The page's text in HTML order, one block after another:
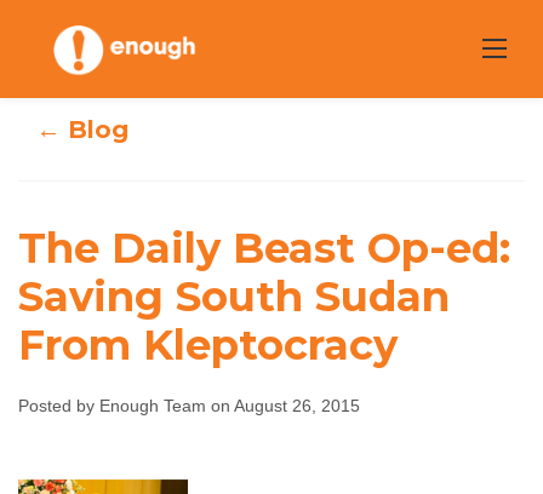
content
The Daily Beast
Op-ed: Saving
South Sudan
← Blog
The Daily Beast Op-ed:
Saving South Sudan
From Kleptocracy
Posted by Enough Team on August 26, 2015